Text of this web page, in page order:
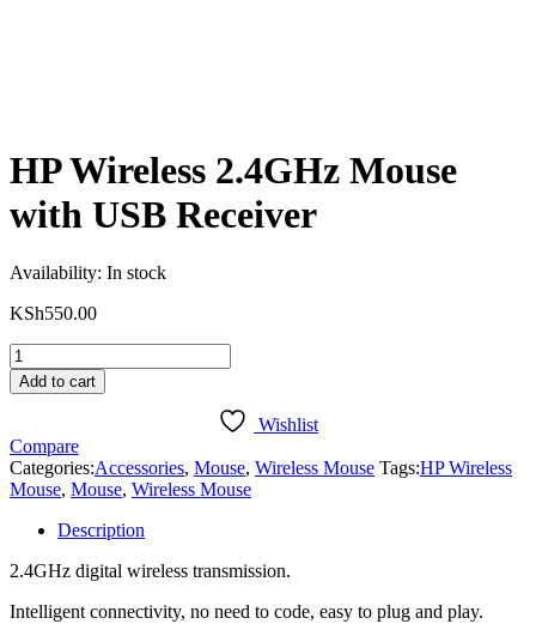
HP Wireless 2.4GHz Mouse
with USB Receiver
Availability: In stock
KSh550.00
HP
Wireless
2.4GHz
with
USB
Receiver
quantity
Add to cart
Wishlist
Compare
Categories:Accessories, Mouse, Wireless Mouse Tags:HP Wireless
Mouse, Mouse, Wireless Mouse
Description
2.4GHz digital wireless transmission.
Intelligent connectivity, no need to code, easy to plug and play.